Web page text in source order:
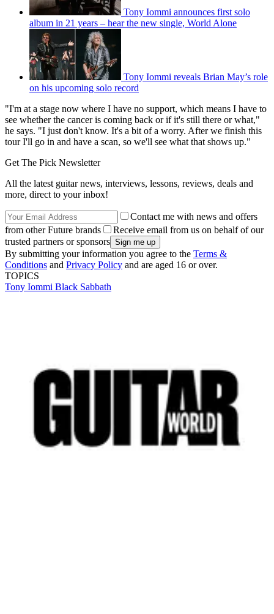
Tony Iommi announces first solo
album in 21 years – hear the new single, World Alone
Tony Iommi reveals Brian May’s role
on his upcoming solo record
"I'm at a stage now where I have no support, which means I have to
see whether the cancer is coming back or if it's still there or what,"
he says. "I just don't know. It's a bit of a worry. After we finish this
tour I'll go in and have a scan, so we'll see what that shows up."
Get The Pick Newsletter
All the latest guitar news, interviews, lessons, reviews, deals and
more, direct to your inbox!
Contact me with news and offers
from other Future brands
Receive email from us on behalf of our
trusted partners or sponsors
By submitting your information you agree to the Terms &
Conditions and Privacy Policy and are aged 16 or over.
TOPICS
Tony Iommi Black Sabbath